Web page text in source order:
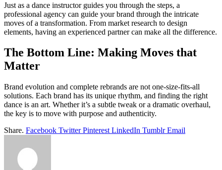
Just as a dance instructor guides you through the steps, a
professional agency can guide your brand through the intricate
moves of a transformation. From market research to design
elements, having an experienced partner can make all the difference.
The Bottom Line: Making Moves that
Matter
Brand evolution and complete rebrands are not one-size-fits-all
solutions. Each brand has its unique rhythm, and finding the right
dance is an art. Whether it’s a subtle tweak or a dramatic overhaul,
the key is to move with purpose and authenticity.
Share. Facebook Twitter Pinterest LinkedIn Tumblr Email